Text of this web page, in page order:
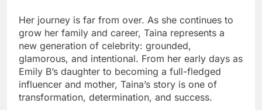
Her journey is far from over. As she continues to
grow her family and career, Taina represents a
new generation of celebrity: grounded,
glamorous, and intentional. From her early days as
Emily B’s daughter to becoming a full-fledged
influencer and mother, Taina’s story is one of
transformation, determination, and success.